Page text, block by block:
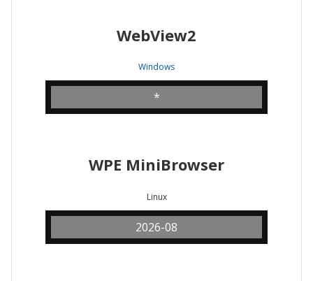
WebView2
Windows
*
WPE MiniBrowser
Linux
2026-08